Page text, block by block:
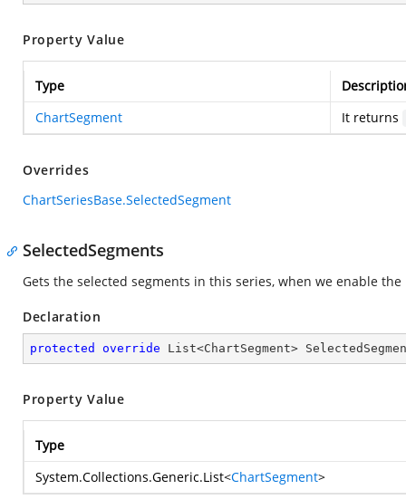
Property Value
Type
ChartSegment
It returns
Overrides
ChartSeriesBase.SelectedSegment
SelectedSegments
Gets the selected segments in this series, when we enable
Declaration
protected override List<ChartSegment>
Property Value
Type
System.Collections.Generic.List<ChartSegment>